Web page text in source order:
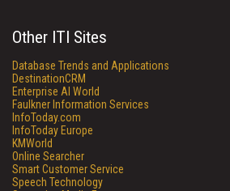
Other ITI Sites
Database Trends and Applications
DestinationCRM
Enterprise AI World
Faulkner Information Services
InfoToday.com
InfoToday Europe
KMWorld
Online Searcher
Smart Customer Service
Speech Technology